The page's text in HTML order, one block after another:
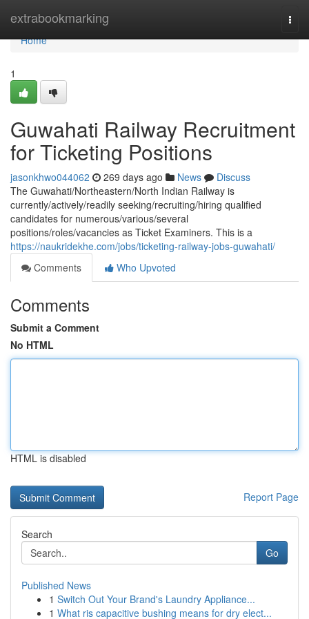
extrabookmarking
Home
Home
1
Guwahati Railway Recruitment
for Ticketing Positions
jasonkhwo044062 269 days ago News
Discuss
The Guwahati/Northeastern/North Indian Railway is
currently/actively/readily seeking/recruiting/hiring qualified
candidates for numerous/various/several
positions/roles/vacancies as Ticket Examiners. This is a
https://naukridekhe.com/jobs/ticketing-railway-jobs-guwahati/
Comments
Who Upvoted
Comments
Submit a Comment
No HTML
HTML is disabled
Report Page
Search
Go
Published News
1 Switch Out Your Brand's Laundry Appliance...
1 What ris capacitive bushing means for dry elect...